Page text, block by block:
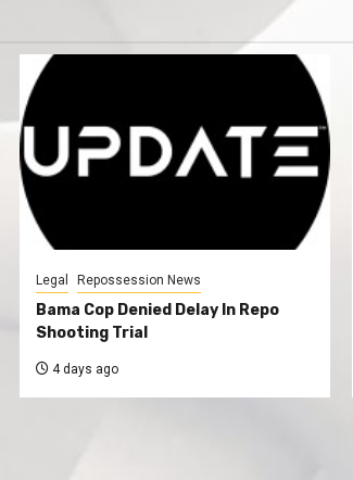
Legal Repossession News
Bama Cop Denied Delay In Repo
Shooting Trial
4 days ago